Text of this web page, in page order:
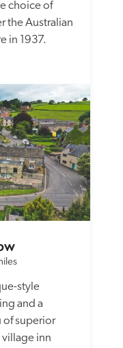
choice of
the Australian
in 1937.
style
and a
of superior
inn